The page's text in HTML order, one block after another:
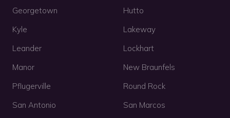
Georgetown
Hutto
Kyle
Lakeway
Leander
Lockhart
Manor
New Braunfels
Pflugerville
Round Rock
San Antonio
San Marcos